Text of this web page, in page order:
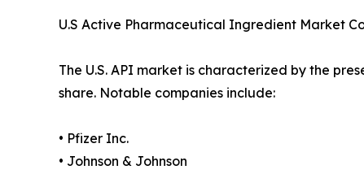
U.S Active Pharmaceutical Ingredient Market
The U.S. API market is characterized by the
share. Notable companies include:
• Pfizer Inc.
• Johnson & Johnson